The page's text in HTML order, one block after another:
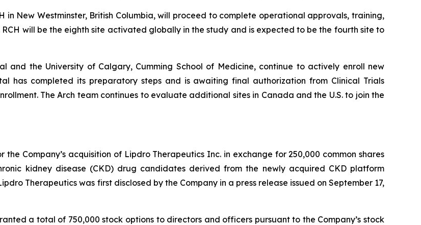
New Westminster, British Columbia, will proceed to complete operational approvals, training,
will be the eighth site activated globally in the study and is expected to be the fourth site to
and the University of Calgary, Cumming School of Medicine, continue to actively enroll new
has completed its preparatory steps and is awaiting final authorization from Clinical Trials
The Arch team continues to evaluate additional sites in Canada and the U.S. to join the
Company’s acquisition of Lipdro Therapeutics Inc. in exchange for 250,000 common shares
kidney disease (CKD) drug candidates derived from the newly acquired CKD platform
Therapeutics was first disclosed by the Company in a press release issued on September 17,
a total of 750,000 stock options to directors and officers pursuant to the Company’s stock